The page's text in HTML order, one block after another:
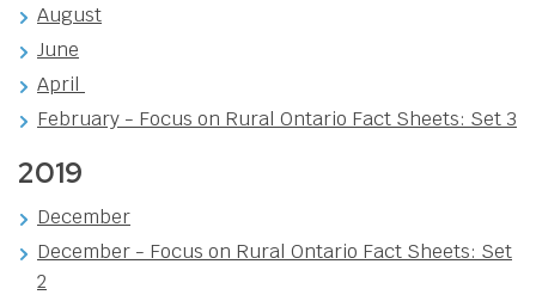
August
June
April
February - Focus on Rural Ontario Fact Sheets: Set 3
2019
December
December - Focus on Rural Ontario Fact Sheets: Set
2